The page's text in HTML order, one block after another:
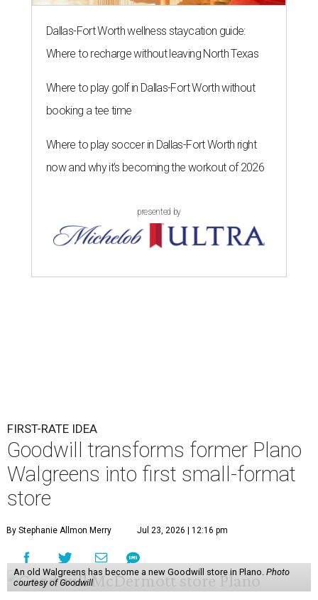
Dallas-Fort Worth wellness staycation guide:
Where to recharge without leaving North Texas
Where to play golf in Dallas-Fort Worth without
booking a tee time
Where to play soccer in Dallas-Fort Worth right
now and why it’s becoming the workout of 2026
presented by
FIRST-RATE IDEA
Goodwill transforms former Plano
Walgreens into first small-format
store
By Stephanie Allmon Merry Jul 23, 2026 | 12:16 pm
An old Walgreens has become a new Goodwill store in Plano. Photo
courtesy of Goodwill